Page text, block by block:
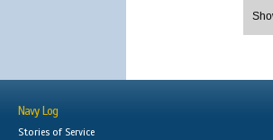
Navy Log
Stories of Service